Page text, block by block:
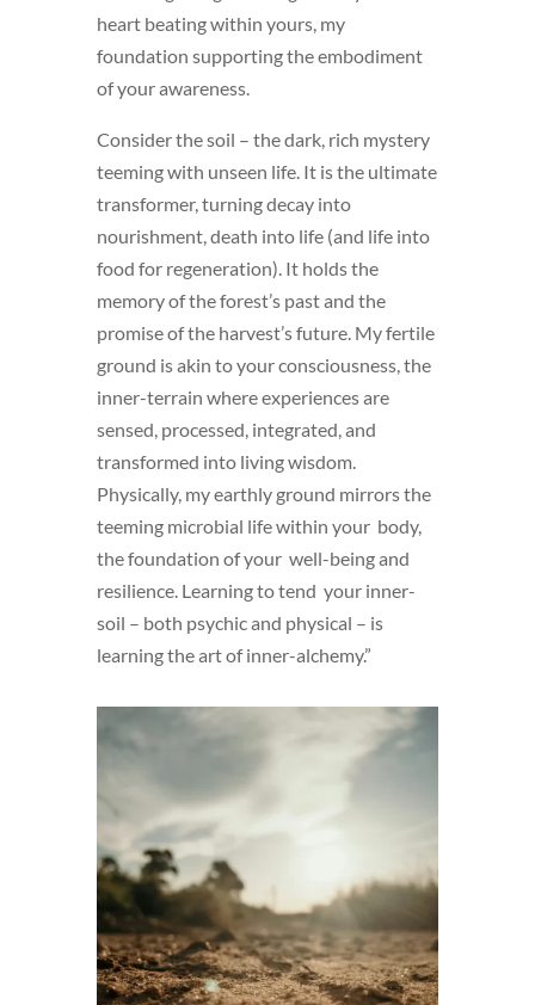
heart beating within yours, my
foundation supporting the embodiment
of your awareness.
Consider the soil – the dark, rich mystery
teeming with unseen life. It is the ultimate
transformer, turning decay into
nourishment, death into life (and life into
food for regeneration). It holds the
memory of the forest’s past and the
promise of the harvest’s future. My fertile
ground is akin to your consciousness, the
inner-terrain where experiences are
sensed, processed, integrated, and
transformed into living wisdom.
Physically, my earthly ground mirrors the
teeming microbial life within your body,
the foundation of your well-being and
resilience. Learning to tend your inner-
soil – both psychic and physical – is
learning the art of inner-alchemy.”